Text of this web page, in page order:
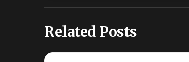
Related Posts